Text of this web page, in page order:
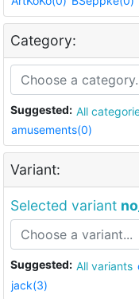
Category:
Suggested: All
amusements(0)
Variant:
Selected variant
Suggested: All variants
jack(3)